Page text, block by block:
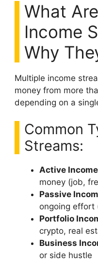
What
Income
Why
Multiple income
money from more
depending on a
Common
Streams:
Active Income
money (job,
Passive
ongoing effort
Portfolio
crypto, real
Business
or side hustle